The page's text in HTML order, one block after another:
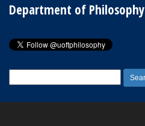
Department of Philosophy
for: